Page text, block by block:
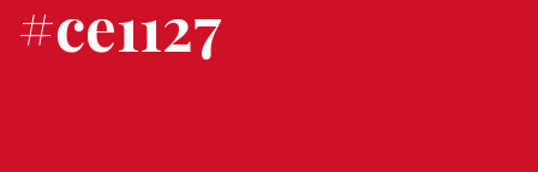
#ce1127